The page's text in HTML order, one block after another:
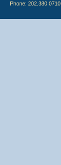
Phone: 202.380.0710